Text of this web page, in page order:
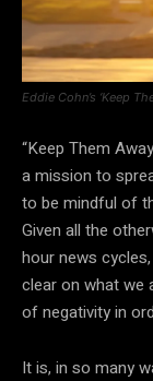
Eddie Cohn’s ‘Keep
“Keep Them
a mission to
to be mindful of
Given all the
hour news
clear on what we
of negativity in
It is, in so many